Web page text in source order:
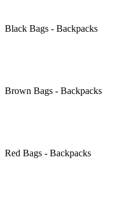
Black Bags - Backpacks
Brown Bags - Backpacks
Red Bags - Backpacks